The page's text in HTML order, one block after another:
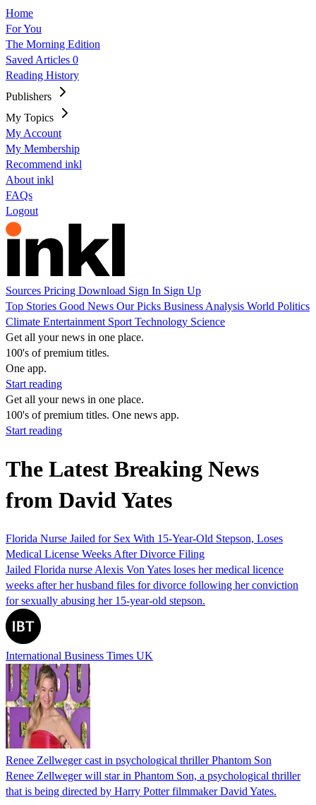
Home
For You
The Morning Edition
Saved Articles 0
Reading History
Publishers
My Topics
My Account
My Membership
Recommend inkl
About inkl
FAQs
Logout
Sources Pricing Download Sign In Sign Up
Top Stories Good News Our Picks Business Analysis World Politics
Climate Entertainment Sport Technology Science
Get all your news in one place.
100's of premium titles.
One app.
Start reading
Get all your news in one place.
100's of premium titles. One news app.
Start reading
The Latest Breaking News
from David Yates
Florida Nurse Jailed for Sex With 15-Year-Old Stepson, Loses
Medical License Weeks After Divorce Filing
Jailed Florida nurse Alexis Von Yates loses her medical licence
weeks after her husband files for divorce following her conviction
for sexually abusing her 15-year-old stepson.
International Business Times UK
Renee Zellweger cast in psychological thriller Phantom Son
Renee Zellweger will star in Phantom Son, a psychological thriller
that is being directed by Harry Potter filmmaker David Yates.